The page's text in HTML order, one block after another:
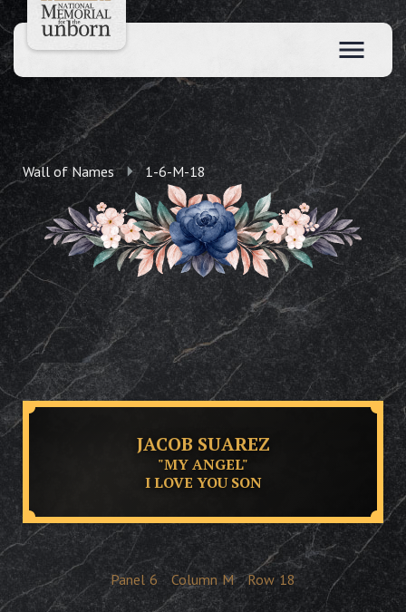
Wall of Names 1-6-M-18
JACOB SUAREZ
"MY ANGEL"
I LOVE YOU SON
Panel 6 Column M Row 18